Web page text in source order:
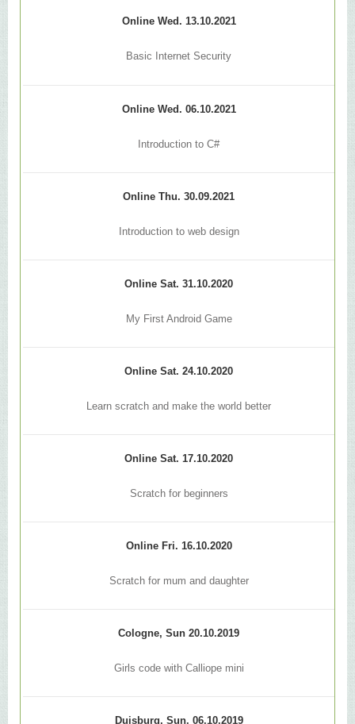
Online Wed. 13.10.2021
Basic Internet Security
Online Wed. 06.10.2021
Introduction to C#
Online Thu. 30.09.2021
Introduction to web design
Online Sat. 31.10.2020
My First Android Game
Online Sat. 24.10.2020
Learn scratch and make the world better
Online Sat. 17.10.2020
Scratch for beginners
Online Fri. 16.10.2020
Scratch for mum and daughter
Cologne, Sun 20.10.2019
Girls code with Calliope mini
Duisburg, Sun. 06.10.2019